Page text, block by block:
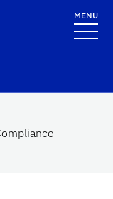
School Logo LinkMENU